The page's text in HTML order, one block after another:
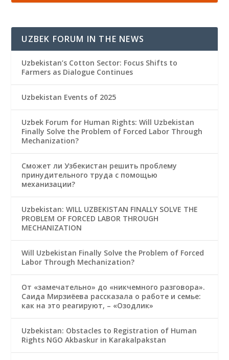
UZBEK FORUM IN THE NEWS
Uzbekistan’s Cotton Sector: Focus Shifts to
Farmers as Dialogue Continues
Uzbekistan Events of 2025
Uzbek Forum for Human Rights: Will Uzbekistan
Finally Solve the Problem of Forced Labor Through
Mechanization?
Сможет ли Узбекистан решить проблему
принудительного труда с помощью
механизации?
Uzbekistan: WILL UZBEKISTAN FINALLY SOLVE THE
PROBLEM OF FORCED LABOR THROUGH
MECHANIZATION
Will Uzbekistan Finally Solve the Problem of Forced
Labor Through Mechanization?
От «замечательно» до «никчемного разговора».
Саида Мирзиёева рассказала о работе и семье:
как на это реагируют, – «Озодлик»
Uzbekistan: Obstacles to Registration of Human
Rights NGO Akbaskur in Karakalpakstan